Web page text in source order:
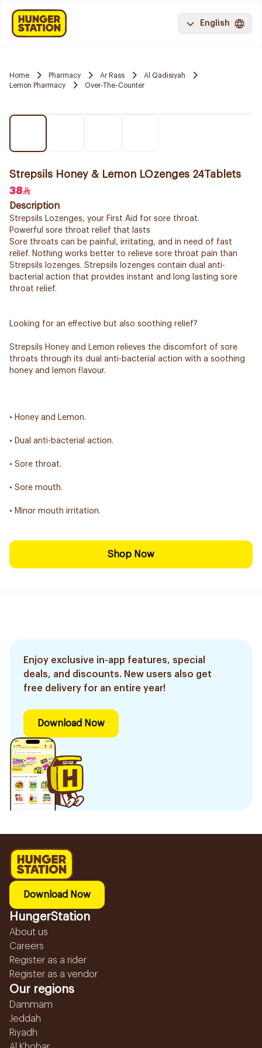
English
Home Pharmacy Ar Rass
Al Qadisiyah
Lemon Pharmacy
Over-The-Counter
Strepsils Honey & Lemon LOzenges 24Tablets
38
Description
Strepsils Lozenges, your First Aid for sore throat.
Powerful sore throat relief that lasts
Sore throats can be painful, irritating, and in need of fast
relief. Nothing works better to relieve sore throat pain than
Strepsils lozenges. Strepsils lozenges contain dual anti-
bacterial action that provides instant and long lasting sore
throat relief.
Looking for an effective but also soothing relief?
Strepsils Honey and Lemon relieves the discomfort of sore
throats through its dual anti-bacterial action with a soothing
honey and lemon flavour.
• Honey and Lemon.
• Dual anti-bacterial action.
• Sore throat.
• Sore mouth.
• Minor mouth irritation.
Shop Now
Enjoy exclusive in-app features, special
deals, and discounts. New users also get
free delivery for an entire year!
Download Now
Download Now
HungerStation
About us
Careers
Register as a rider
Register as a vendor
Our regions
Dammam
Jeddah
Riyadh